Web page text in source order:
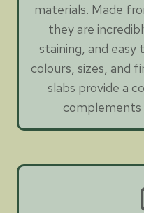
materials. Made
they are
staining, and easy
colours, sizes, and
slabs provide a
complements